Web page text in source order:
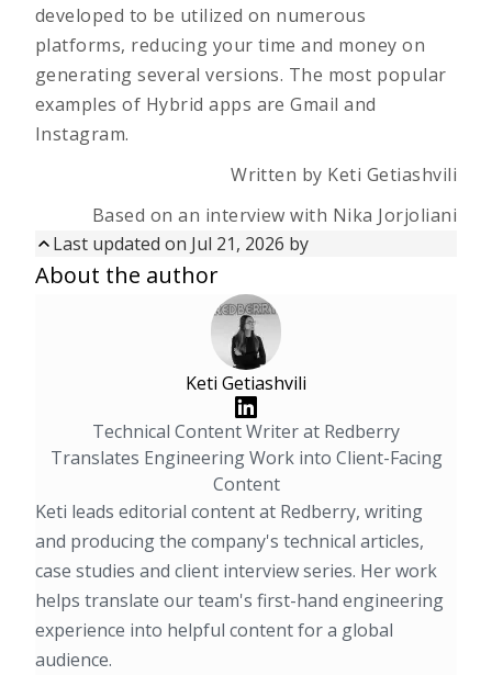
developed to be utilized on numerous
platforms, reducing your time and money on
generating several versions. The most popular
examples of Hybrid apps are Gmail and
Instagram.
Written by Keti Getiashvili
Based on an interview with Nika Jorjoliani
Last updated on Jul 21, 2026 by
Updated onJul 21, 2026
Aug 14, 2025
About the author
Keti Getiashvili
Technical Content Writer at Redberry
Translates Engineering Work into Client-Facing
Content
Keti leads editorial content at Redberry, writing
and producing the company's technical articles,
case studies and client interview series. Her work
helps translate our team's first-hand engineering
experience into helpful content for a global
audience.